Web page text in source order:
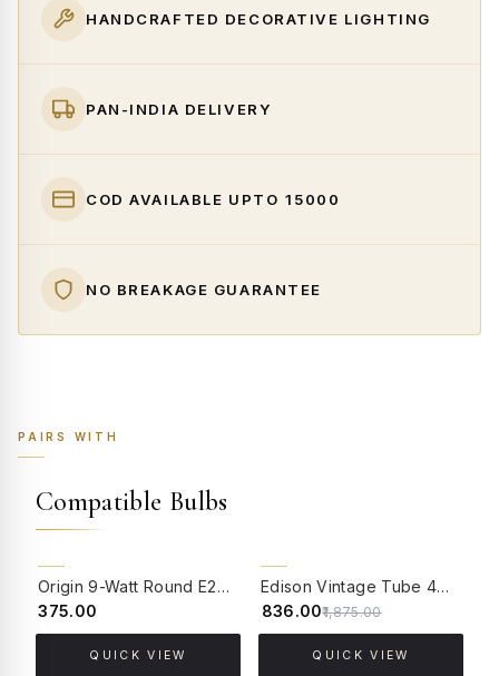
HANDCRAFTED DECORATIVE LIGHTING
PAN-INDIA DELIVERY
COD AVAILABLE UPTO ₹15000
NO BREAKAGE GUARANTEE
PAIRS WITH
Compatible Bulbs
Origin 9-Watt Round E27 LED Filament Bulb | Warm White ScrewType Clear Glass Vintage Lamp
₹375.00
QUICK VIEW
Edison Vintage Tube 4W Filament LED Warm White Bulb With E27 Base - (Pack of 4)
₹836.00₹1,875.00
QUICK VIEW